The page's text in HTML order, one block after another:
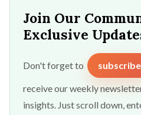
Join Our
Exclusive
Don't forget to subscribe
receive our weekly
insights. Just scroll down,